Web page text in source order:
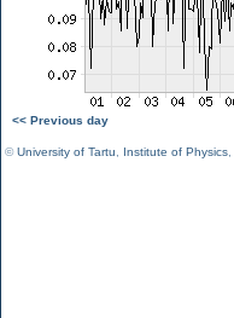
<< Previous day
©University of Tartu Institute of Physics